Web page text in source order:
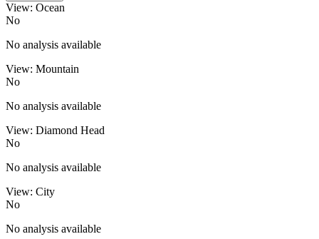
View: Ocean
No
No analysis available
View: Mountain
No
No analysis available
View: Diamond Head
No
No analysis available
View: City
No
No analysis available